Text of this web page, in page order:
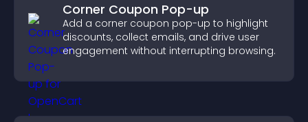
Corner Coupon Pop-up
Add a corner coupon pop-up to highlight
discounts, collect emails, and drive user
engagement without interrupting browsing.